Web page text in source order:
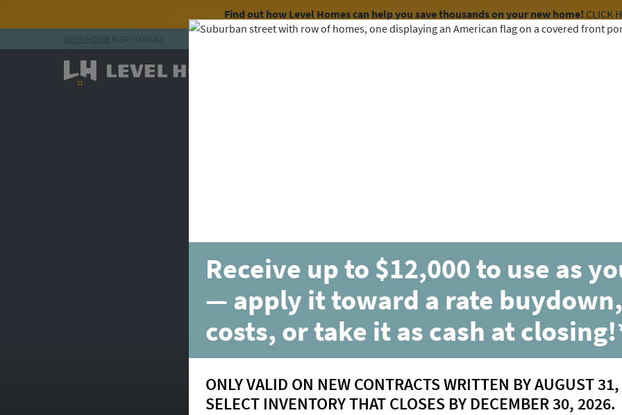
Skip to content
Find out how Level Homes can help you save thousands on your new home! CLICK
OPEN HOUSE EVERY SUNDAY
Griffin
located in:Belle Savanne at Dutchtown
Receive up to $12,000 to use as
— apply it toward a rate
costs, or take it as cash at
ONLY VALID ON NEW CONTRACTS WRITTEN BY AUGUST
SELECT INVENTORY THAT CLOSES BY DECEMBER 30, 2026.